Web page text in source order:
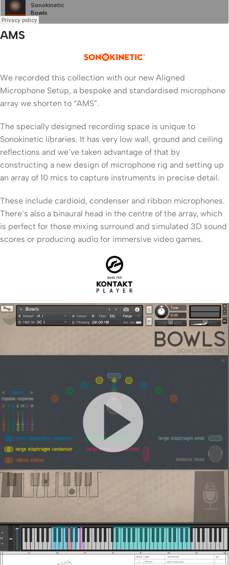
AMS
We recorded this collection with our new Aligned
Microphone Setup, a bespoke and standardised microphone
array we shorten to “AMS”.
The specially designed recording space is unique to
Sonokinetic libraries. It has very low wall, ground and ceiling
reflections and we’ve taken advantage of that by
constructing a new design of microphone rig and setting up
an array of 10 mics to capture instruments in precise detail.
These include cardioid, condenser and ribbon microphones.
There’s also a binaural head in the centre of the array, which
is perfect for those mixing surround and simulated 3D sound
scores or producing audio for immersive video games.